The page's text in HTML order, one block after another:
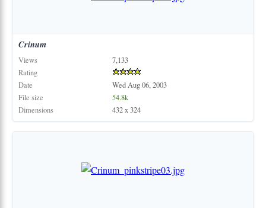
Crinum
Views
7,133
Rating
Date
Wed Aug 06, 2003
File size
54.8k
Dimensions
432 x 324